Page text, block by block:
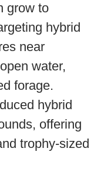
grow to
hybrid
near
water,
forage.
hybrid
offering
trophy-sized